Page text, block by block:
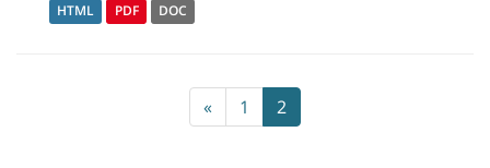
HTML PDF DOC
« 1 2